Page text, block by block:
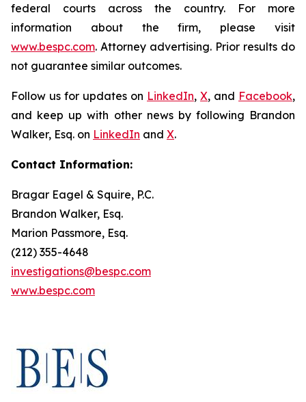
federal courts across the country. For more
information about the firm, please visit
www.bespc.com. Attorney advertising. Prior results do
not guarantee similar outcomes.
Follow us for updates on LinkedIn, X, and Facebook,
and keep up with other news by following Brandon
Walker, Esq. on LinkedIn and X.
Contact Information:
Bragar Eagel & Squire, P.C.
Brandon Walker, Esq.
Marion Passmore, Esq.
(212) 355-4648
investigations@bespc.com
www.bespc.com